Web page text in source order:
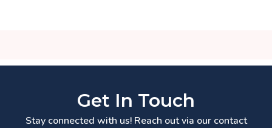
Get In Touch
Stay connected with us! Reach out via our contact